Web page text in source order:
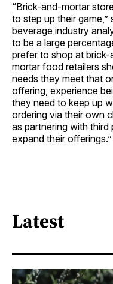
“Brick-and-mortar
to step up their
beverage industry
to be a large
prefer to shop at
mortar food retailers
needs they meet that
offering, experience
they need to keep up
ordering via their own
as partnering with
expand their offerings.”
Latest